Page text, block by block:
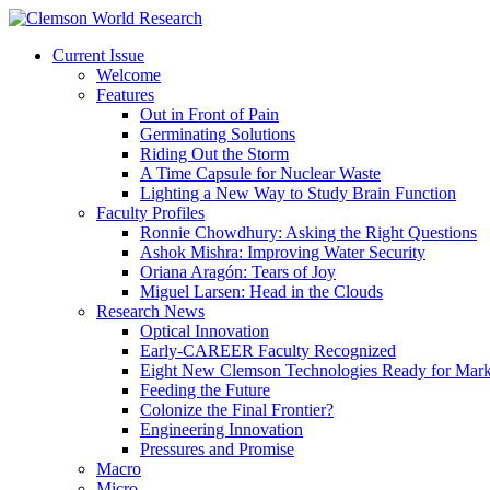
Current Issue
Welcome
Features
Out in Front of Pain
Germinating Solutions
Riding Out the Storm
A Time Capsule for Nuclear Waste
Lighting a New Way to Study Brain Function
Faculty Profiles
Ronnie Chowdhury: Asking the Right Questions
Ashok Mishra: Improving Water Security
Oriana Aragón: Tears of Joy
Miguel Larsen: Head in the Clouds
Research News
Optical Innovation
Early-CAREER Faculty Recognized
Eight New Clemson Technologies Ready for
Feeding the Future
Colonize the Final Frontier?
Engineering Innovation
Pressures and Promise
Macro